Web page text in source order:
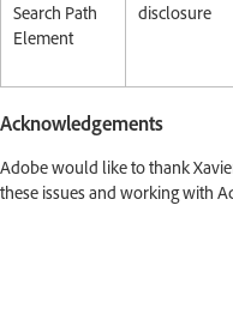
Search Path
Element
disclosure
Acknowledgements
Adobe would like to thank
these issues and working with